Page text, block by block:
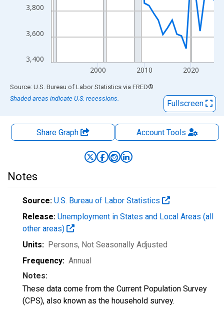
3,400
3,600
3,800
2000 2010 2020
End of interactive chart.
Source: U.S. Bureau of Labor Statistics via FRED®
Shaded areas indicate U.S. recessions.
Fullscreen
Share Graph AccountTools
Notes
Source: U.S. Bureau of Labor Statistics
Release: Unemployment in States and Local Areas (all
other areas)
Units: Persons, Not Seasonally Adjusted
Frequency: Annual
Notes:
These data come from the Current Population Survey
(CPS), also known as the household survey.